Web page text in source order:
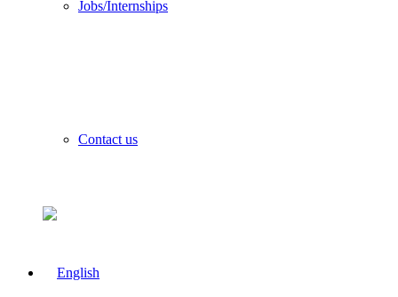
Jobs/Internships
Contact us